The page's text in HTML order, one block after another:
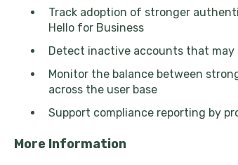
Track adoption of stronger
Hello for Business
Detect inactive accounts that may
Monitor the balance between
across the user base
Support compliance reporting by
More Information